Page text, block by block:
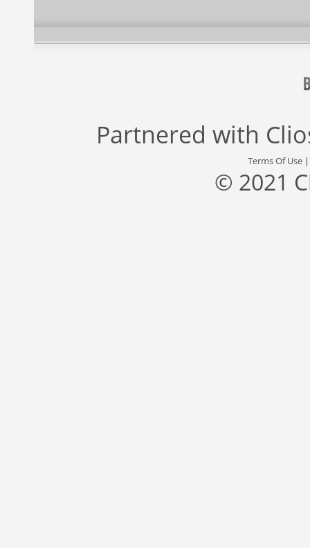
Partnered with
Terms Of Use
© 2021